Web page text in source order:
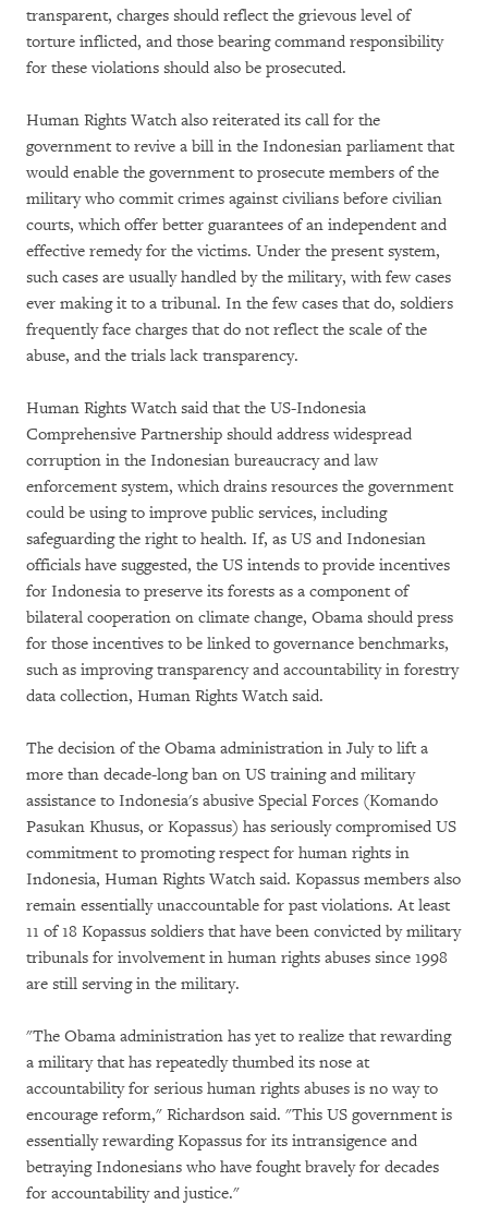
transparent, charges should reflect the grievous level of
torture inflicted, and those bearing command responsibility
for these violations should also be prosecuted.
Human Rights Watch also reiterated its call for the
government to revive a bill in the Indonesian parliament that
would enable the government to prosecute members of the
military who commit crimes against civilians before civilian
courts, which offer better guarantees of an independent and
effective remedy for the victims. Under the present system,
such cases are usually handled by the military, with few cases
ever making it to a tribunal. In the few cases that do, soldiers
frequently face charges that do not reflect the scale of the
abuse, and the trials lack transparency.
Human Rights Watch said that the US-Indonesia
Comprehensive Partnership should address widespread
corruption in the Indonesian bureaucracy and law
enforcement system, which drains resources the government
could be using to improve public services, including
safeguarding the right to health. If, as US and Indonesian
officials have suggested, the US intends to provide incentives
for Indonesia to preserve its forests as a component of
bilateral cooperation on climate change, Obama should press
for those incentives to be linked to governance benchmarks,
such as improving transparency and accountability in forestry
data collection, Human Rights Watch said.
The decision of the Obama administration in July to lift a
more than decade-long ban on US training and military
assistance to Indonesia's abusive Special Forces (Komando
Pasukan Khusus, or Kopassus) has seriously compromised US
commitment to promoting respect for human rights in
Indonesia, Human Rights Watch said. Kopassus members also
remain essentially unaccountable for past violations. At least
11 of 18 Kopassus soldiers that have been convicted by military
tribunals for involvement in human rights abuses since 1998
are still serving in the military.
"The Obama administration has yet to realize that rewarding
a military that has repeatedly thumbed its nose at
accountability for serious human rights abuses is no way to
encourage reform," Richardson said. "This US government is
essentially rewarding Kopassus for its intransigence and
betraying Indonesians who have fought bravely for decades
for accountability and justice."